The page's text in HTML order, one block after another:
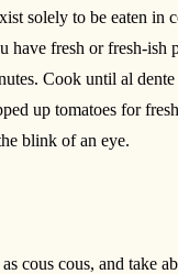
solely to be eaten in
have fresh or fresh-
Cook until al
up tomatoes for
blink of an eye.
cous cous, and take